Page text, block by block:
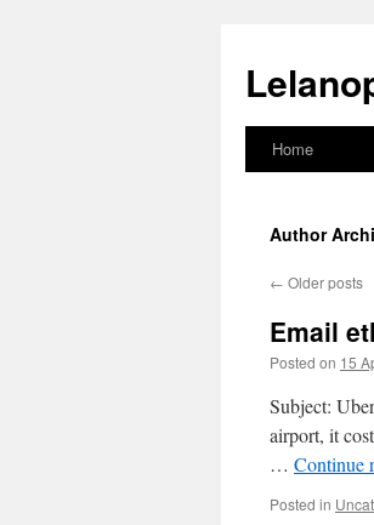
Skip
content
Home
Author
← Older posts
Email
Posted on 15
Subject:
airport, it
… Continue
Posted in